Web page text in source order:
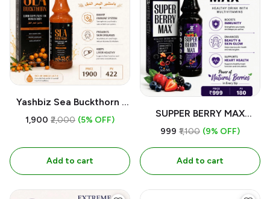
Yashbiz Sea Buckthorn |
For 500ML
₹1,900 ₹2,000 (5% OFF)
Add to cart
SUPPER BERRY MAX
500ml
₹999 ₹1,100 (9% OFF)
Add to cart